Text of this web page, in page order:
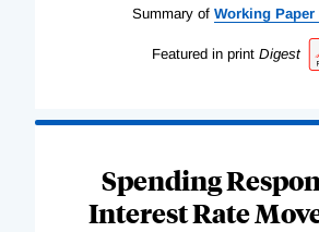
Summary of Working Paper
Featured in print Digest
Spending
Interest Rate